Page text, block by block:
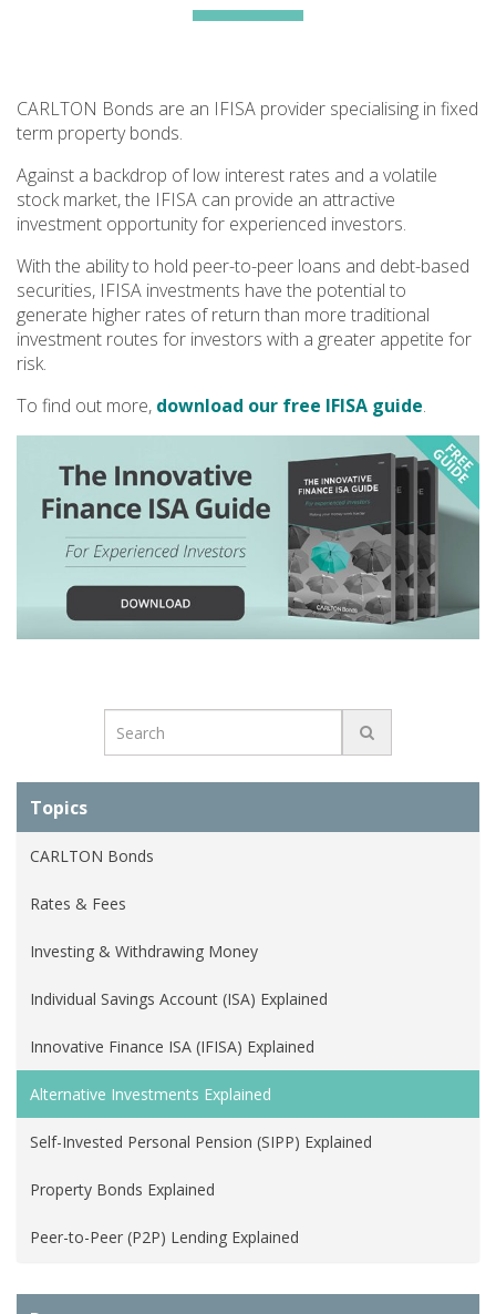
Topics
CARLTON Bonds
Rates & Fees
Investing & Withdrawing Money
Individual Savings Account (ISA) Explained
Innovative Finance ISA (IFISA) Explained
Alternative Investments Explained
Self-Invested Personal Pension (SIPP) Explained
Property Bonds Explained
Peer-to-Peer (P2P) Lending Explained
CARLTON Bonds are an IFISA provider specialising in fixed
term property bonds.
Against a backdrop of low interest rates and a volatile
stock market, the IFISA can provide an attractive
investment opportunity for experienced investors.
With the ability to hold peer-to-peer loans and debt-based
securities, IFISA investments have the potential to
generate higher rates of return than more traditional
investment routes for investors with a greater appetite for
risk.
To find out more, download our free IFISA guide.